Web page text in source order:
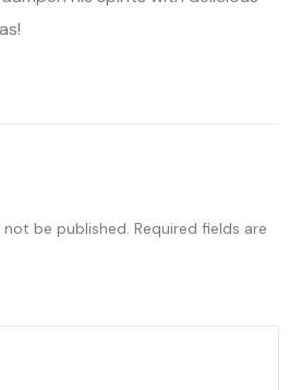
not be published. Required fields are